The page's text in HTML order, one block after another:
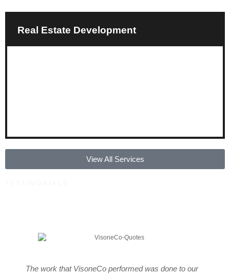
Real Estate Development
View All Services
The work that VisoneCo performed was done to our